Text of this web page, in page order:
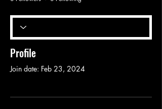
Profile
Join date: Feb 23, 2024